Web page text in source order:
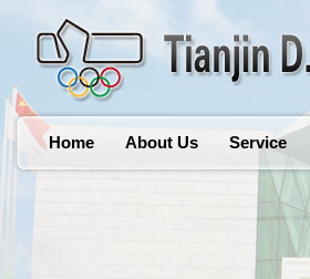
Home About Us Service